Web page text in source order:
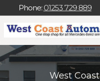
Phone: 01253 729 889
West